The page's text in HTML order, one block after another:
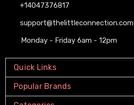
+14047376817
support@thelittleconnection.com
Monday - Friday 6am - 12pm
Quick Links
Popular Brands